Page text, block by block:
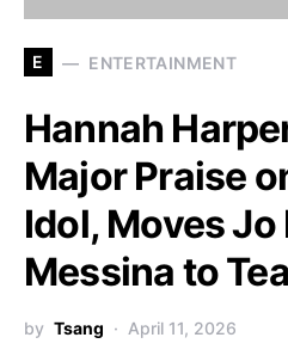
E ENTERTAINMENT
Hannah
Major Praise
Idol, Moves Jo
Messina to
by Tsang April 11, 2026